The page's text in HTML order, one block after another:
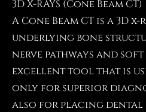
3D X-RAYS (Cone Beam CT)
A Cone Beam CT is a 3D
underlying bone
nerve pathways and soft
excellent tool that is
only for superior
also for placing dental